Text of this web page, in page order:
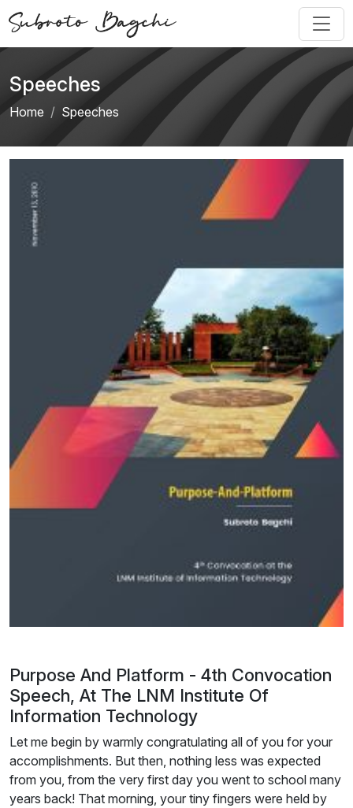
Speeches
Home Speeches
Purpose And Platform - 4th Convocation
Speech, At The LNM Institute Of
Information Technology
Let me begin by warmly congratulating all of you for your
accomplishments. But then, nothing less was expected
from you, from the very first day you went to school many
years back! That morning, your tiny fingers were held by